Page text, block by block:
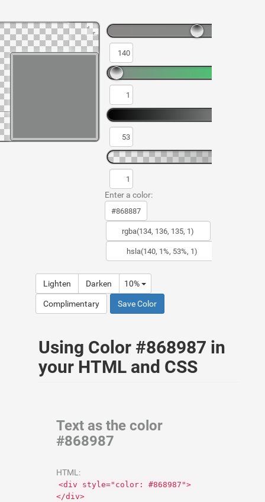
Enter a color:
Lighten Darken 10%
Complimentary Save Color
Using Color #868987 in
your HTML and CSS
Text as the color
#868987
HTML:
<div style="color: #868987">
</div>